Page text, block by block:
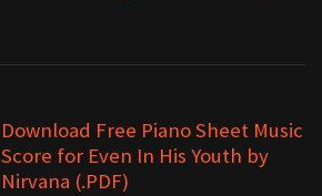
Download Free Piano Sheet Music
Score for Even In His Youth by
Nirvana (.PDF)